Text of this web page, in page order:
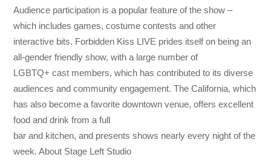
Audience participation is a popular feature of the show –
which includes games, costume contests and other
interactive bits. Forbidden Kiss LIVE prides itself on being an
all-gender friendly show, with a large number of
LGBTQ+ cast members, which has contributed to its diverse
audiences and community engagement. The California, which
has also become a favorite downtown venue, offers excellent
food and drink from a full
bar and kitchen, and presents shows nearly every night of the
week. About Stage Left Studio